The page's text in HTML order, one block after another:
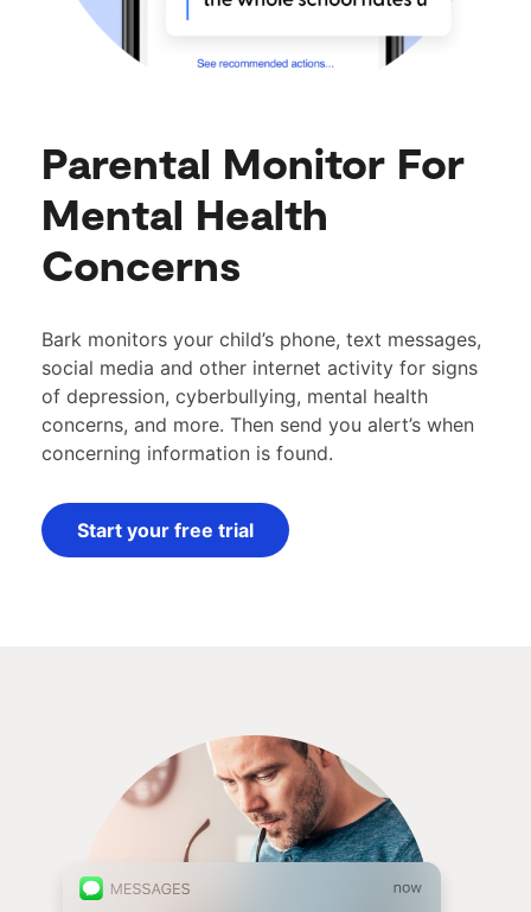
Parental Monitor For
Mental Health
Concerns
Bark monitors your child’s phone, text messages,
social media and other internet activity for signs
of depression, cyberbullying, mental health
concerns, and more. Then send you alert’s when
concerning information is found.
Start your free trial